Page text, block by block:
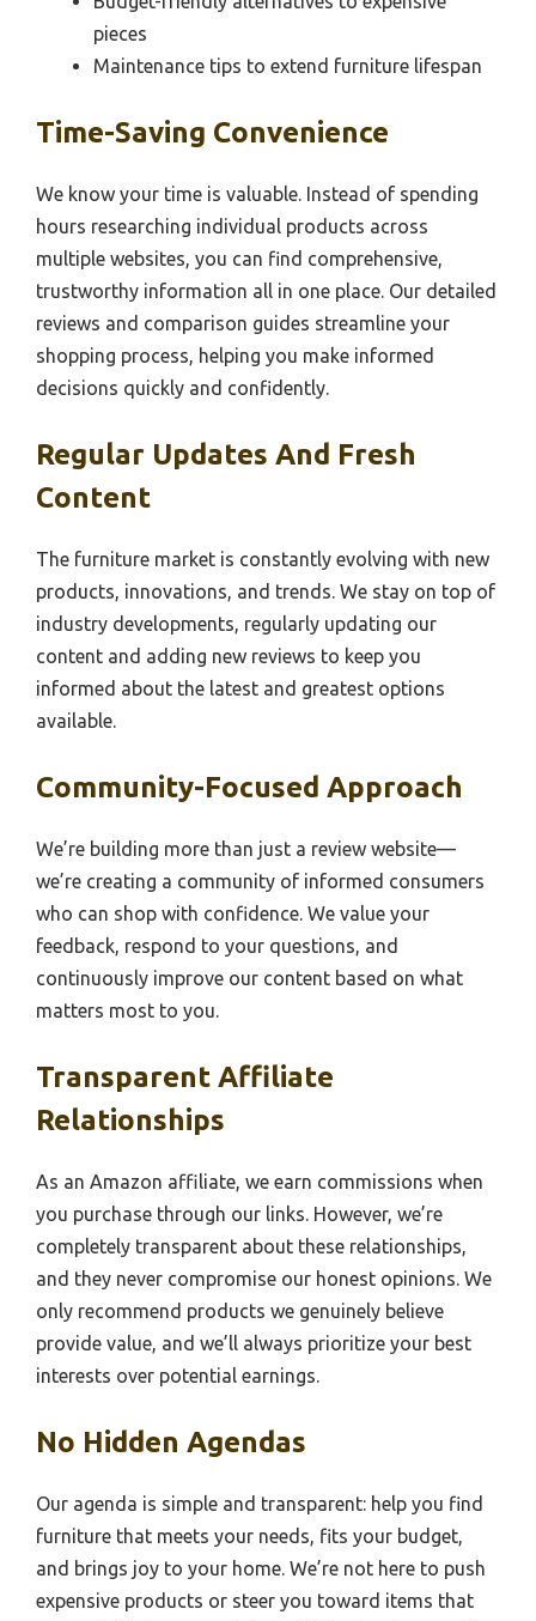
pieces
Maintenance tips to extend furniture lifespan
Time-Saving Convenience
We know your time is valuable. Instead of spending
hours researching individual products across
multiple websites, you can find comprehensive,
trustworthy information all in one place. Our detailed
reviews and comparison guides streamline your
shopping process, helping you make informed
decisions quickly and confidently.
Regular Updates And Fresh
Content
The furniture market is constantly evolving with new
products, innovations, and trends. We stay on top of
industry developments, regularly updating our
content and adding new reviews to keep you
informed about the latest and greatest options
available.
Community-Focused Approach
We’re building more than just a review website—
we’re creating a community of informed consumers
who can shop with confidence. We value your
feedback, respond to your questions, and
continuously improve our content based on what
matters most to you.
Transparent Affiliate
Relationships
As an Amazon affiliate, we earn commissions when
you purchase through our links. However, we’re
completely transparent about these relationships,
and they never compromise our honest opinions. We
only recommend products we genuinely believe
provide value, and we’ll always prioritize your best
interests over potential earnings.
No Hidden Agendas
Our agenda is simple and transparent: help you find
furniture that meets your needs, fits your budget,
and brings joy to your home. We’re not here to push
expensive products or steer you toward items that